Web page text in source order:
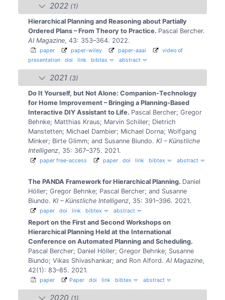
2022 (1)
Hierarchical Planning and Reasoning about Partially
Ordered Plans – From Theory to Practice. Pascal Bercher.
AI Magazine, 43: 353–364. 2022.
paper paper-wiley paper-aaai
video of
presentation
doi link bibtex abstract
2021 (3)
Do It Yourself, but Not Alone: Companion-Technology
for Home Improvement – Bringing a Planning-Based
Interactive DIY Assistant to Life. Pascal Bercher; Gregor
Behnke; Matthias Kraus; Marvin Schiller; Dietrich
Manstetten; Michael Dambier; Michael Dorna; Wolfgang
Minker; Birte Glimm; and Susanne Biundo. KI – Künstliche
Intelligenz, 35: 367–375. 2021.
paper free-access paper doi link bibtex abstract
The PANDA Framework for Hierarchical Planning. Daniel
Höller; Gregor Behnke; Pascal Bercher; and Susanne
Biundo. KI – Künstliche Intelligenz, 35: 391–396. 2021.
paper doi link bibtex abstract
Report on the First and Second Workshops on
Hierarchical Planning Held at the International
Conference on Automated Planning and Scheduling.
Pascal Bercher; Daniel Höller; Gregor Behnke; Susanne
Biundo; Vikas Shivashankar; and Ron Alford. AI Magazine,
42(1): 83–85. 2021.
paper Paper doi link bibtex abstract
2020 (1)